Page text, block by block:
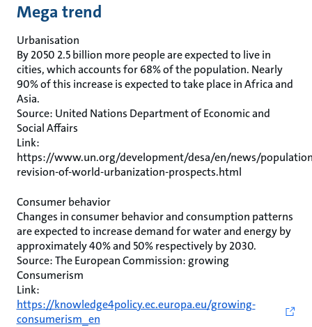
Mega trend
Urbanisation
By 2050 2.5 billion more people are expected to live in
cities, which accounts for 68% of the population. Nearly
90% of this increase is expected to take place in Africa and
Asia.
Source: United Nations Department of Economic and
Social Affairs
Link:
https://www.un.org/development/desa/en/news/
revision-of-world-urbanization-prospects.html
Consumer behavior
Changes in consumer behavior and consumption patterns
are expected to increase demand for water and energy by
approximately 40% and 50% respectively by 2030.
Source: The European Commission: growing
Consumerism
Link:
https://knowledge4policy.ec.europa.eu/growing-
consumerism_en